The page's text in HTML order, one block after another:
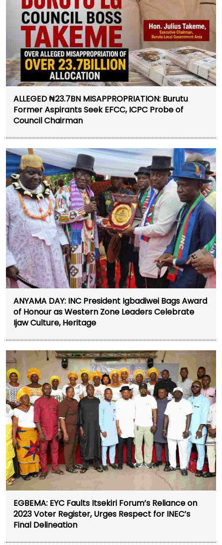
ALLEGED ₦23.7BN MISAPPROPRIATION: Burutu
Former Aspirants Seek EFCC, ICPC Probe of
Council Chairman
ANYAMA DAY: INC President Igbadiwei Bags Award
of Honour as Western Zone Leaders Celebrate
Ijaw Culture, Heritage
EGBEMA: EYC Faults Itsekiri Forum’s Reliance on
2023 Voter Register, Urges Respect for INEC’s
Final Delineation